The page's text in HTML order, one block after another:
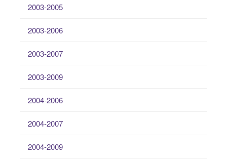
2003-2005
2003-2006
2003-2007
2003-2009
2004-2006
2004-2007
2004-2009